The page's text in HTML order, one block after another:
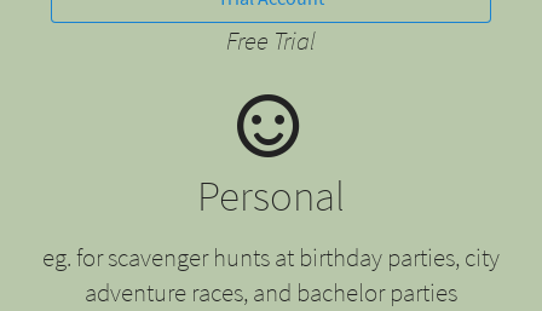
Free Trial
Personal
eg. for scavenger hunts at birthday parties, city
adventure races, and bachelor parties